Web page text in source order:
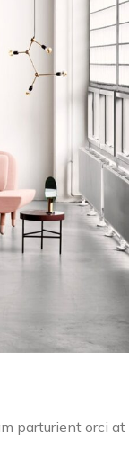
parturient orci at